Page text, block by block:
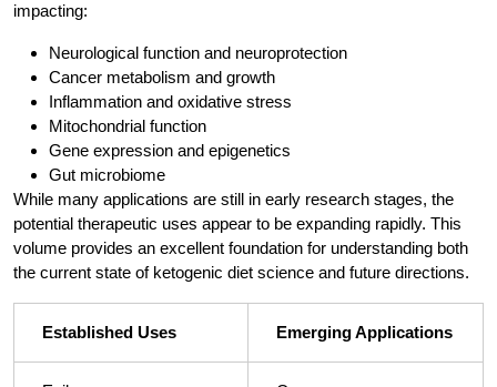
impacting:
Neurological function and neuroprotection
Cancer metabolism and growth
Inflammation and oxidative stress
Mitochondrial function
Gene expression and epigenetics
Gut microbiome
While many applications are still in early research stages, the
potential therapeutic uses appear to be expanding rapidly. This
volume provides an excellent foundation for understanding both
the current state of ketogenic diet science and future directions.
Established Uses Emerging Applications